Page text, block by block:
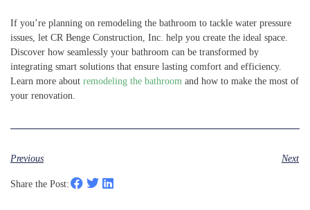
If you’re planning on remodeling the bathroom to tackle water pressure
issues, let CR Benge Construction, Inc. help you create the ideal space.
Discover how seamlessly your bathroom can be transformed by
integrating smart solutions that ensure lasting comfort and efficiency.
Learn more about remodeling the bathroom and how to make the most of
your renovation.
Previous Next
Share the Post: